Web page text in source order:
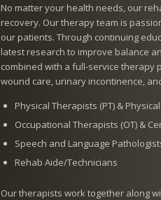
No matter your health needs, our
recovery. Our therapy team is
our patients. Through continuing
latest research to improve balance
combined with a full-service therapy
wound care, urinary incontinence,
Physical Therapists (PT) &
Occupational Therapists (OT) &
Speech and Language
Rehab Aide/Technicians
Our therapists work together along